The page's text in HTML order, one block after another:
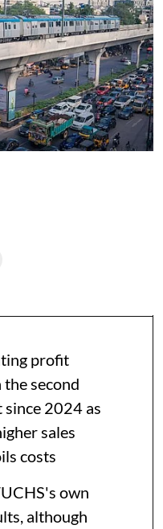
profit
second
2024 as
sales
costs
own
although